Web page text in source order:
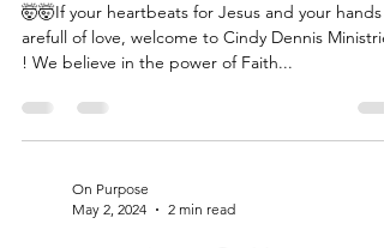
northern Virginia or Washington
DC?
🤯🤯If your heartbeats for Jesus and your hands
! We believe in the power of Faith...